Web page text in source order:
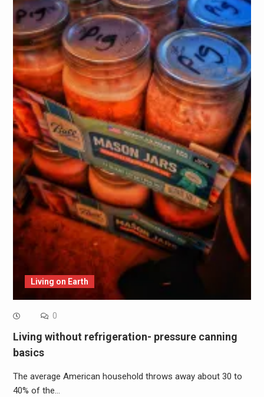
Living on Earth
0
Living without refrigeration- pressure canning
basics
The average American household throws away about 30 to
40% of the…